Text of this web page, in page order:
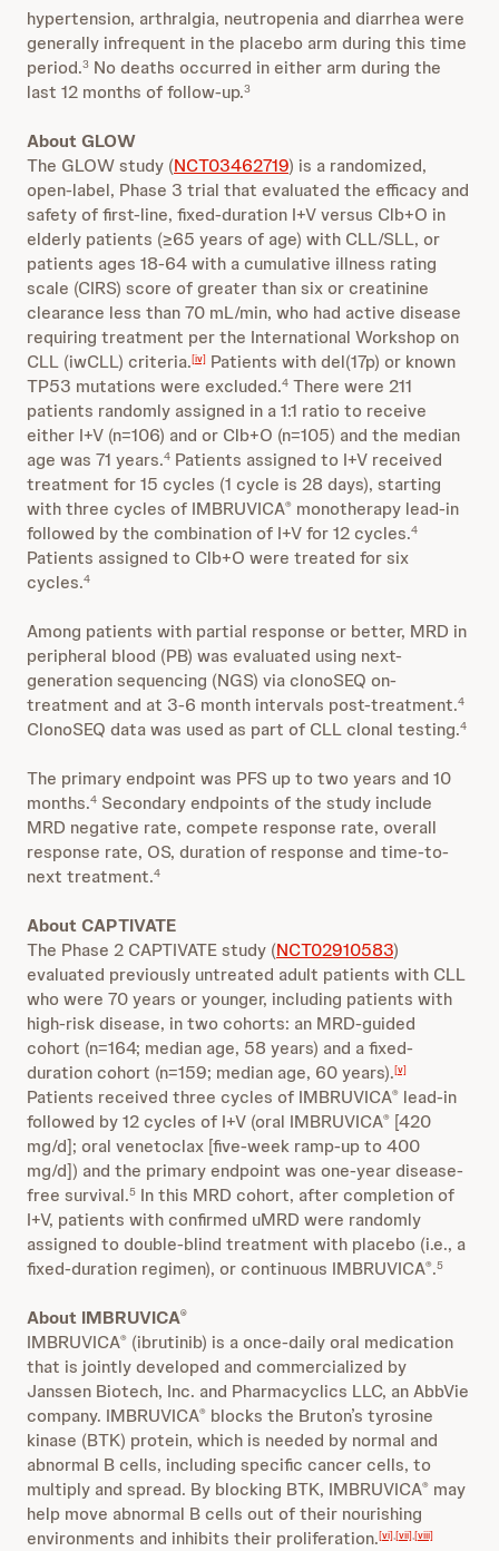
hypertension, arthralgia, neutropenia and diarrhea were
generally infrequent in the placebo arm during this time
period.3 No deaths occurred in either arm during the
last 12 months of follow-up.3
About GLOW
The GLOW study (NCT03462719) is a randomized,
open-label, Phase 3 trial that evaluated the efficacy and
safety of first-line, fixed-duration I+V versus Clb+O in
elderly patients (≥65 years of age) with CLL/SLL, or
patients ages 18-64 with a cumulative illness rating
scale (CIRS) score of greater than six or creatinine
clearance less than 70 mL/min, who had active disease
requiring treatment per the International Workshop on
CLL (iwCLL) criteria.[iv] Patients with del(17p) or known
TP53 mutations were excluded.4 There were 211
patients randomly assigned in a 1:1 ratio to receive
either I+V (n=106) and or Clb+O (n=105) and the median
age was 71 years.4 Patients assigned to I+V received
treatment for 15 cycles (1 cycle is 28 days), starting
with three cycles of IMBRUVICA® monotherapy lead-in
followed by the combination of I+V for 12 cycles.4
Patients assigned to Clb+O were treated for six
cycles.4
Among patients with partial response or better, MRD in
peripheral blood (PB) was evaluated using next-
generation sequencing (NGS) via clonoSEQ on-
treatment and at 3-6 month intervals post-treatment.4
ClonoSEQ data was used as part of CLL clonal testing.4
The primary endpoint was PFS up to two years and 10
months.4 Secondary endpoints of the study include
MRD negative rate, compete response rate, overall
response rate, OS, duration of response and time-to-
next treatment.4
About CAPTIVATE
The Phase 2 CAPTIVATE study (NCT02910583)
evaluated previously untreated adult patients with CLL
who were 70 years or younger, including patients with
high-risk disease, in two cohorts: an MRD-guided
cohort (n=164; median age, 58 years) and a fixed-
duration cohort (n=159; median age, 60 years).[v]
Patients received three cycles of IMBRUVICA® lead-in
followed by 12 cycles of I+V (oral IMBRUVICA® [420
mg/d]; oral venetoclax [five-week ramp-up to 400
mg/d]) and the primary endpoint was one-year disease-
free survival.5 In this MRD cohort, after completion of
I+V, patients with confirmed uMRD were randomly
assigned to double-blind treatment with placebo (i.e., a
fixed-duration regimen), or continuous IMBRUVICA®.5
About IMBRUVICA®
IMBRUVICA® (ibrutinib) is a once-daily oral medication
that is jointly developed and commercialized by
Janssen Biotech, Inc. and Pharmacyclics LLC, an AbbVie
company. IMBRUVICA® blocks the Bruton’s tyrosine
kinase (BTK) protein, which is needed by normal and
abnormal B cells, including specific cancer cells, to
multiply and spread. By blocking BTK, IMBRUVICA® may
help move abnormal B cells out of their nourishing
environments and inhibits their proliferation.[vi],[vii],[viii]